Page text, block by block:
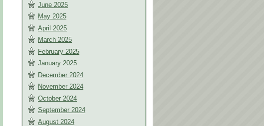
June 2025
May 2025
April 2025
March 2025
February 2025
January 2025
December 2024
November 2024
October 2024
September 2024
August 2024